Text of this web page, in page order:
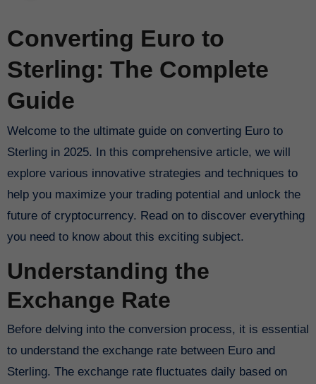
Converting Euro to
Sterling: The Complete
Guide
Welcome to the ultimate guide on converting Euro to
Sterling in 2025. In this comprehensive article, we will
explore various innovative strategies and techniques to
help you maximize your trading potential and unlock the
future of cryptocurrency. Read on to discover everything
you need to know about this exciting subject.
Understanding the
Exchange Rate
Before delving into the conversion process, it is essential
to understand the exchange rate between Euro and
Sterling. The exchange rate fluctuates daily based on